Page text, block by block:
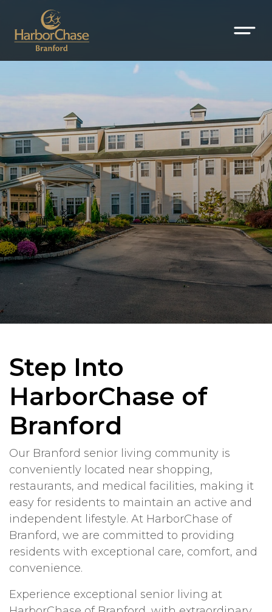
Step Into
HarborChase of
Branford
Our Branford senior living community is
conveniently located near shopping,
restaurants, and medical facilities, making it
easy for residents to maintain an active and
independent lifestyle. At HarborChase of
Branford, we are committed to providing
residents with exceptional care, comfort, and
convenience.
Experience exceptional senior living at